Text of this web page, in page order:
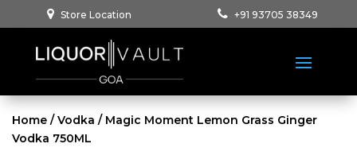
Store Location +91 93705 38349
Home /Vodka / Magic Moment Lemon Grass Ginger
Vodka 750ML